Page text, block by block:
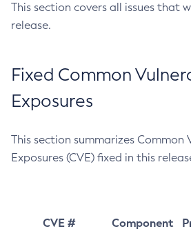
This section covers all issues that
release.
Fixed Common
Exposures
This section summarizes Common
Exposures (CVE) fixed in this
CVE # Component